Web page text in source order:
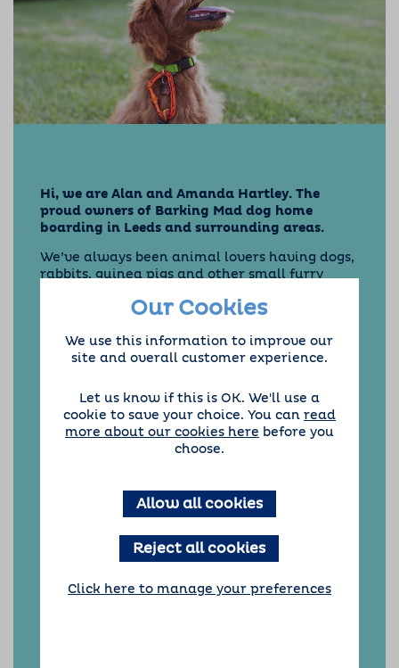
Our Cookies
We use this information to improve our
site and overall customer experience.
Let us know if this is OK. We'll use a
cookie to save your choice. You can read
more about our cookies here before you
choose.
Allow all cookies
Reject all cookies
Click here to manage your preferences
Hi, we are Alan and Amanda Hartley. The
proud owners of Barking Mad dog home
boarding in Leeds and surrounding areas.
We’ve always been animal lovers having dogs,
rabbits, guinea pigs and other small furry
Mad when we became a dog sitting host
after dogs, keeping us fit and active. Over the
years we have had lots of canine visitors to
Deerhound.
We offer dog home boarding in Leeds,
including Ilkley and Guiseley, Wetherby,
Tadcaster, Garforth, Rothwell, Pudsey and all
In October 2024, Barking Mad Leeds received
the prestigious ‘Great British Franchisee’
award, recognising exceptional dedication to
building a thriving community of dog-loving